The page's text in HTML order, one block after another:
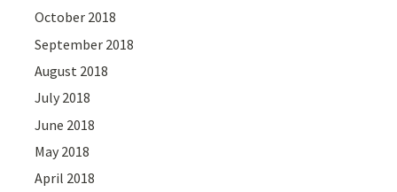
October 2018
September 2018
August 2018
July 2018
June 2018
May 2018
April 2018